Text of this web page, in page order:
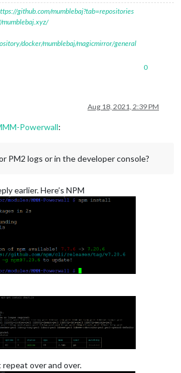
github.com/mumblebaj?tab=repositories
docker/mumblebaj/magicmirror/general
0
Aug 18, 2021, 2:39 PM
Powerwall:
PM2 logs or in the developer console?
earlier. Here’s NPM
over and over.